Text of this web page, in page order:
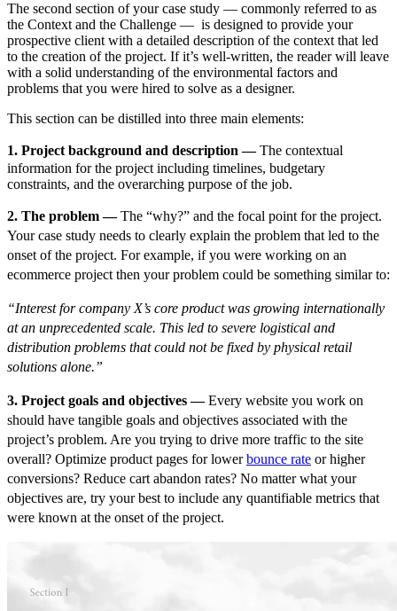
The second section of your case study — commonly referred to as
the Context and the Challenge — is designed to provide your
prospective client with a detailed description of the context that led
to the creation of the project. If it’s well-written, the reader will leave
with a solid understanding of the environmental factors and
problems that you were hired to solve as a designer.
This section can be distilled into three main elements:
1. Project background and description —The contextual
information for the project including timelines, budgetary
constraints, and the overarching purpose of the job.
2. The problem —The “why?” and the focal point for the project.
Your case study needs to clearly explain the problem that led to the
onset of the project. For example, if you were working on an
ecommerce project then your problem could be something similar to:
“Interest for company X’s core product was growing internationally
at an unprecedented scale. This led to severe logistical and
distribution problems that could not be fixed by physical retail
solutions alone.”
3. Project goals and objectives —Every website you work on
should have tangible goals and objectives associated with the
project’s problem. Are you trying to drive more traffic to the site
overall? Optimize product pages for lowerbounce rate or higher
conversions? Reduce cart abandon rates? No matter what your
objectives are, try your best to include any quantifiable metrics that
were known at the onset of the project.